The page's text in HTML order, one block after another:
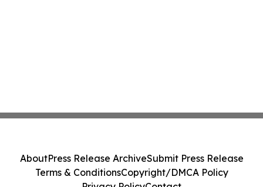
AboutPress Release ArchiveSubmit Press Release
Terms & ConditionsCopyright/DMCA Policy